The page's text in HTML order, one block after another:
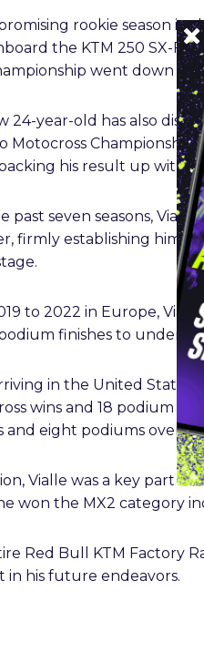
rookie season in
the KTM 250 SX-F
went down to
24-year-old has also
Motocross
his result up with
past seven seasons,
firmly establishing him
to 2022 in Europe,
finishes to
in the United States
wins and 18 podium
and eight podiums
Vialle was a key part of
won the MX2 category
Red Bull KTM Factory
in his future endeavors.